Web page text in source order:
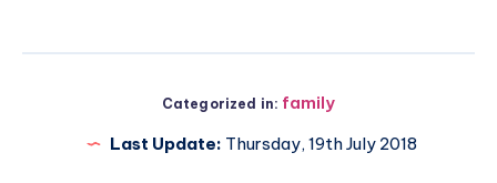
Categorized in: family
Last Update: Thursday, 19th July 2018